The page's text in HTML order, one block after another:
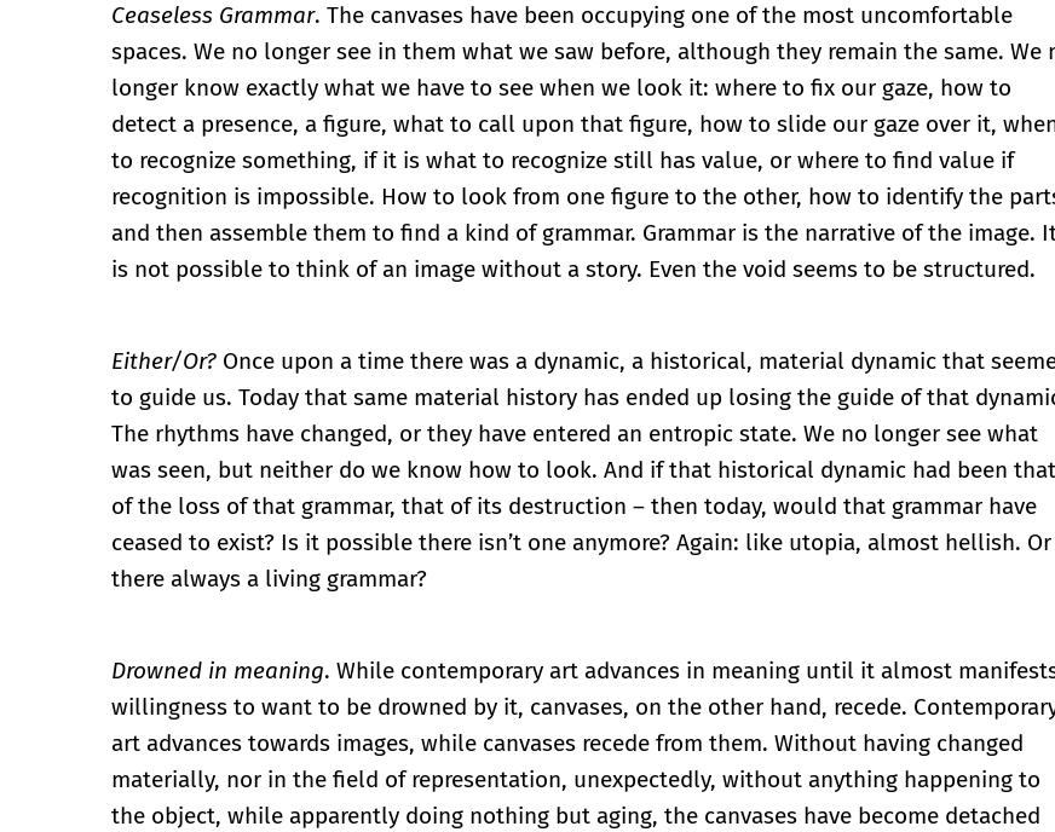
Ceaseless Grammar. The canvases have been occupying one of the most uncomfortable
spaces. We no longer see in them what we saw before, although they remain the same. We
longer know exactly what we have to see when we look it: where to fix our gaze, how to
detect a presence, a figure, what to call upon that figure, how to slide our gaze over it,
to recognize something, if it is what to recognize still has value, or where to find value if
recognition is impossible. How to look from one figure to the other, how to identify the
and then assemble them to find a kind of grammar. Grammar is the narrative of the image.
is not possible to think of an image without a story. Even the void seems to be structured.
Either/Or? Once upon a time there was a dynamic, a historical, material dynamic that
to guide us. Today that same material history has ended up losing the guide of that
The rhythms have changed, or they have entered an entropic state. We no longer see what
was seen, but neither do we know how to look. And if that historical dynamic had been that
of the loss of that grammar, that of its destruction – then today, would that grammar have
ceased to exist? Is it possible there isn’t one anymore? Again: like utopia, almost hellish.
there always a living grammar?
Drowned in meaning. While contemporary art advances in meaning until it almost
willingness to want to be drowned by it, canvases, on the other hand, recede.
art advances towards images, while canvases recede from them. Without having changed
materially, nor in the field of representation, unexpectedly, without anything happening to
the object, while apparently doing nothing but aging, the canvases have become detached